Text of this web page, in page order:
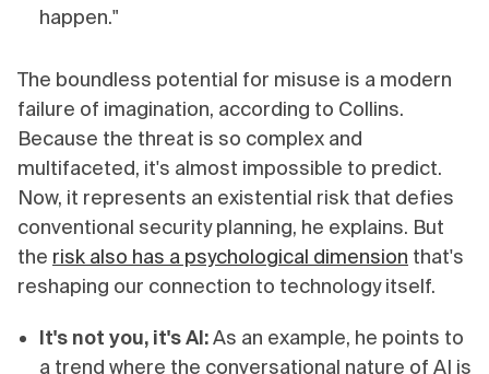
happen."
The boundless potential for misuse is a modern
failure of imagination, according to Collins.
Because the threat is so complex and
multifaceted, it's almost impossible to predict.
Now, it represents an existential risk that defies
conventional security planning, he explains. But
the risk also has a psychological dimension that's
reshaping our connection to technology itself.
It's not you, it's AI:As an example, he points to
a trend where the conversational nature of AI is